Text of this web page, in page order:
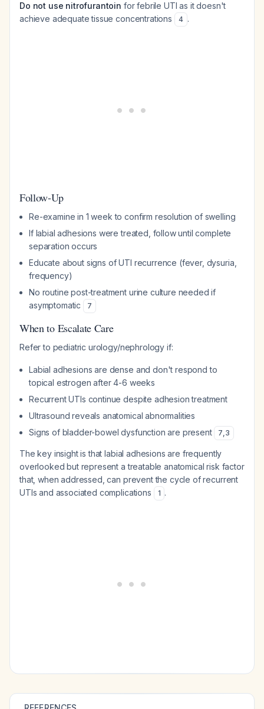
Do not use nitrofurantoin for febrile UTI as it doesn't
achieve adequate tissue concentrations
4 .
Follow-Up
Re-examine in 1 week to confirm resolution of swelling
If labial adhesions were treated, follow until complete
separation occurs
Educate about signs of UTI recurrence (fever, dysuria,
frequency)
No routine post-treatment urine culture needed if
asymptomatic
7
When to Escalate Care
Refer to pediatric urology/nephrology if:
Labial adhesions are dense and don't respond to
topical estrogen after 4-6 weeks
Recurrent UTIs continue despite adhesion treatment
Ultrasound reveals anatomical abnormalities
Signs of bladder-bowel dysfunction are present
7,3
The key insight is that labial adhesions are frequently
overlooked but represent a treatable anatomical risk factor
that, when addressed, can prevent the cycle of recurrent
UTIs and associated complications
1 .